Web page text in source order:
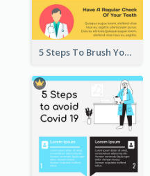
5 Steps To Brush Your Teeth Infographic